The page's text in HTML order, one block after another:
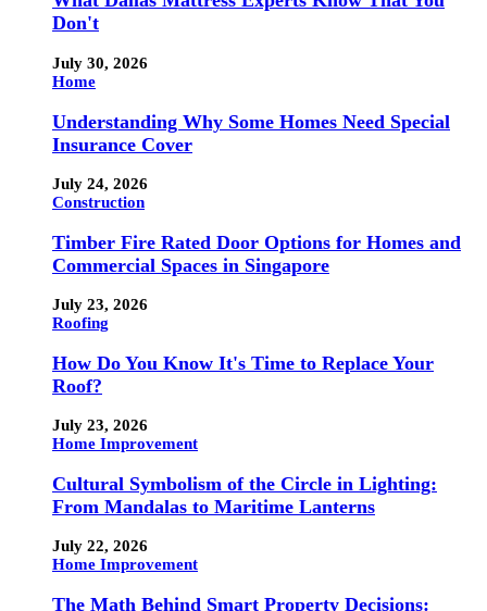
Don't
July 30, 2026
Home
Understanding Why Some Homes Need Special
Insurance Cover
July 24, 2026
Construction
Timber Fire Rated Door Options for Homes and
Commercial Spaces in Singapore
July 23, 2026
Roofing
How Do You Know It's Time to Replace Your
Roof?
July 23, 2026
Home Improvement
Cultural Symbolism of the Circle in Lighting:
From Mandalas to Maritime Lanterns
July 22, 2026
Home Improvement
The Math Behind Smart Property Decisions: